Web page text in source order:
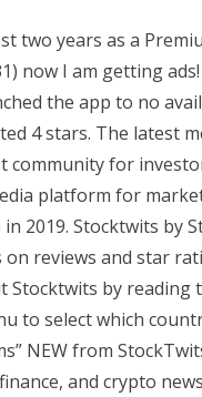
two years as a
now I am getting
the app to no
4 stars. The latest
community for
platform for
2019. Stocktwits by
reviews and star
Stocktwits by reading
to select which
NEW from
and crypto